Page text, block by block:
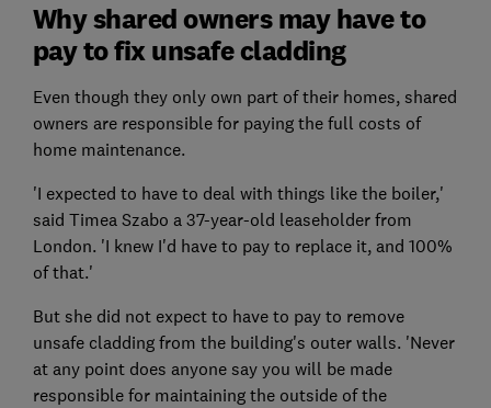
Why shared owners may have to
pay to fix unsafe cladding
Even though they only own part of their homes, shared
owners are responsible for paying the full costs of
home maintenance.
'I expected to have to deal with things like the boiler,'
said Timea Szabo a 37-year-old leaseholder from
London. 'I knew I'd have to pay to replace it, and 100%
of that.'
But she did not expect to have to pay to remove
unsafe cladding from the building's outer walls. 'Never
at any point does anyone say you will be made
responsible for maintaining the outside of the